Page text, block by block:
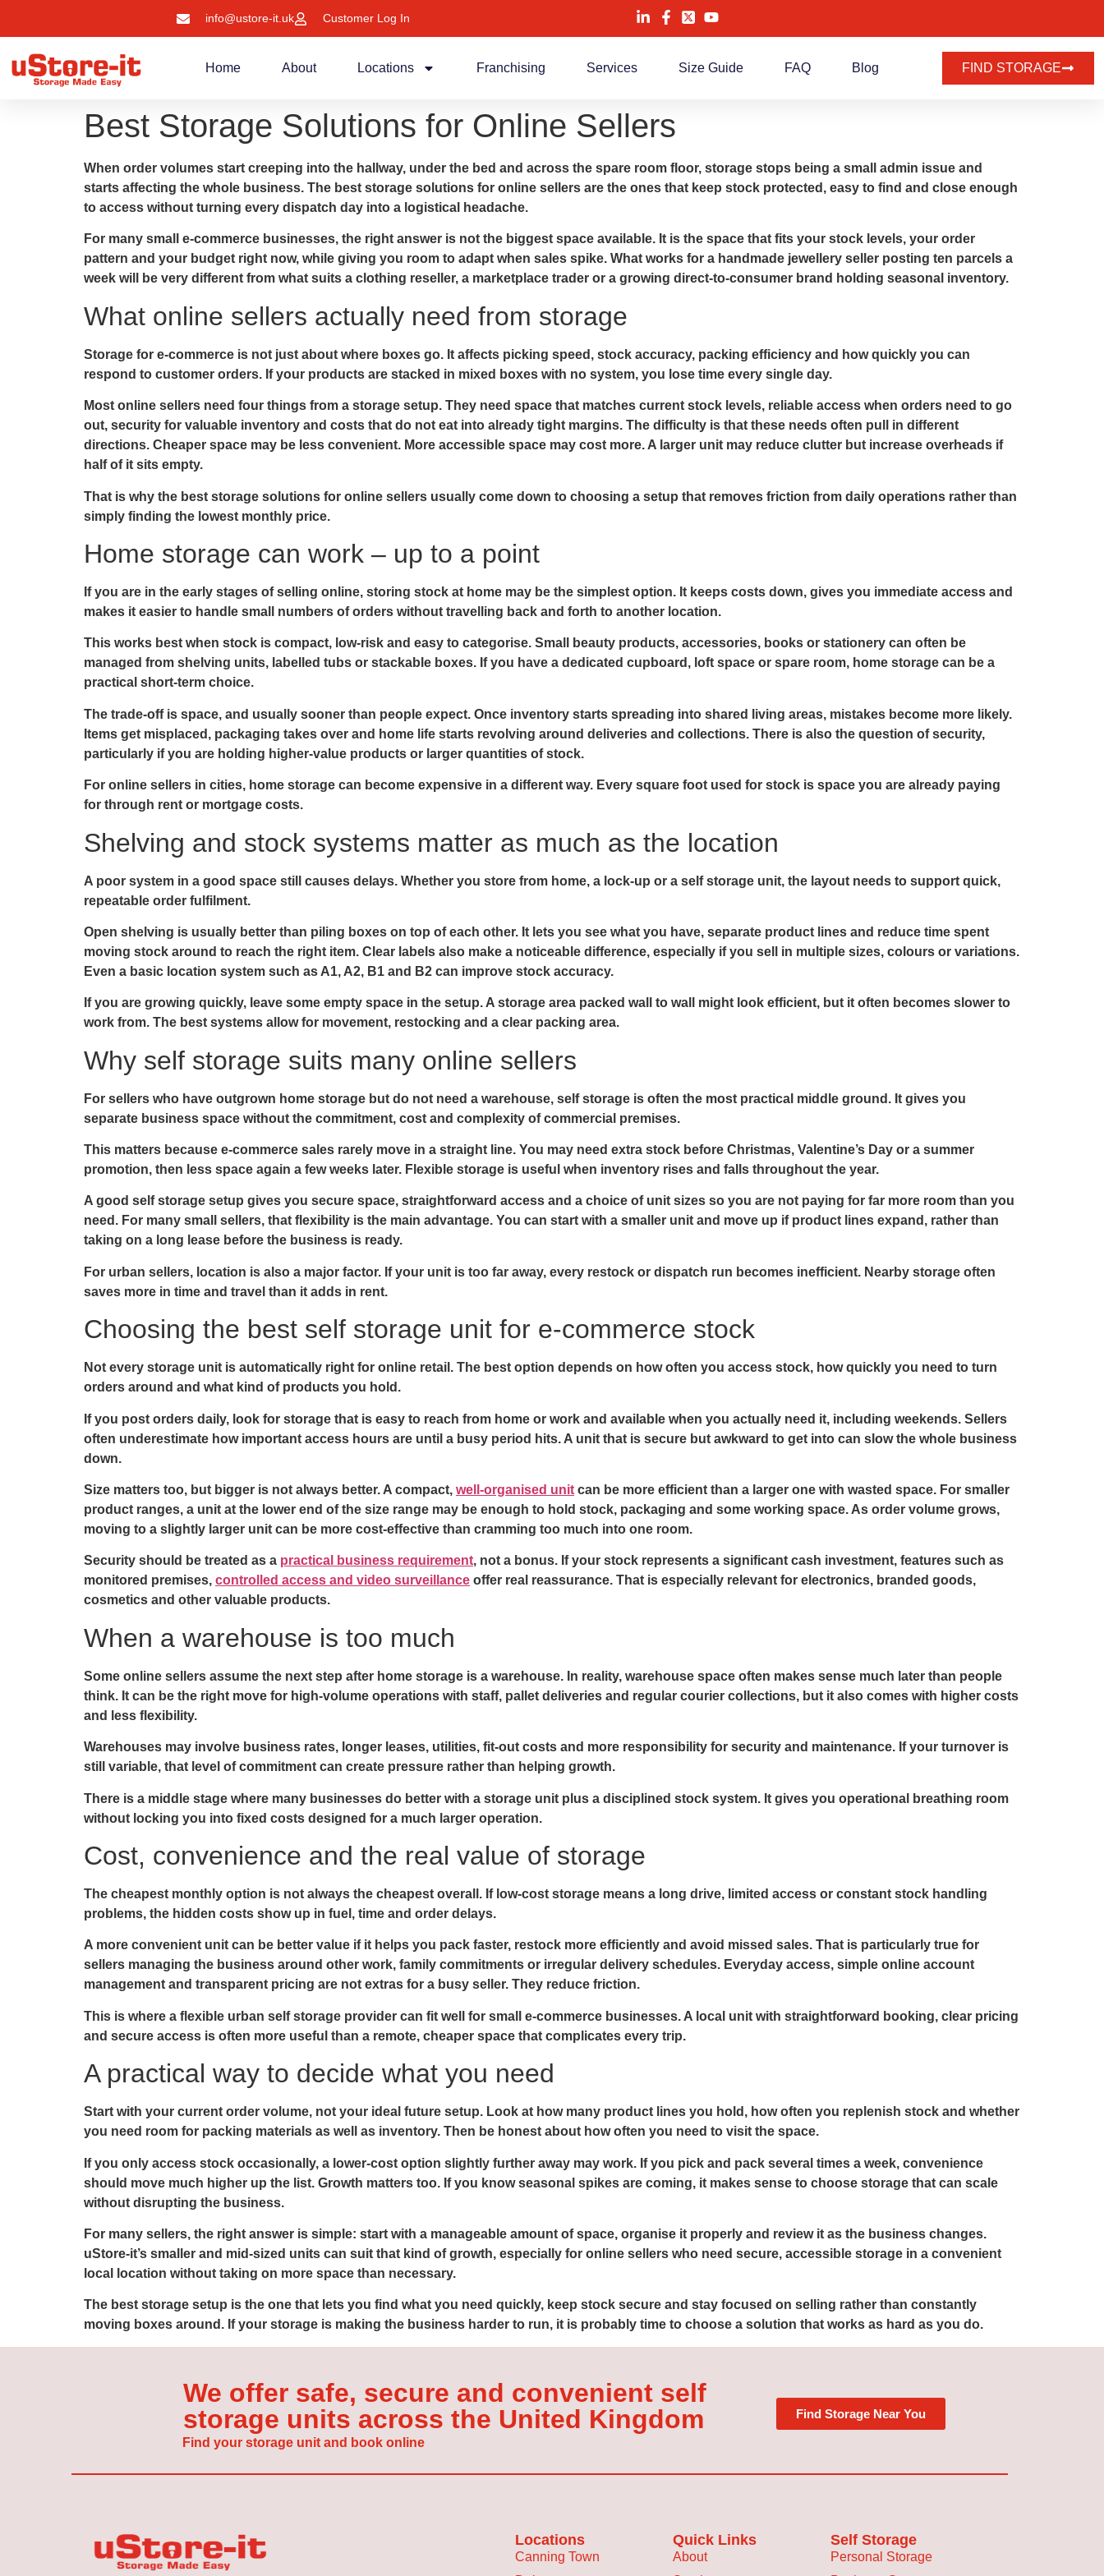
info@ustore-it.uk Customer Log In
Home About Locations Franchising Services Size Guide FAQ Blog FIND STORAGE
Best Storage Solutions for Online Sellers
When order volumes start creeping into the hallway, under the bed and across the spare room floor, storage stops being a small admin issue and
starts affecting the whole business. The best storage solutions for online sellers are the ones that keep stock protected, easy to find and close enough
to access without turning every dispatch day into a logistical headache.
For many small e-commerce businesses, the right answer is not the biggest space available. It is the space that fits your stock levels, your order
pattern and your budget right now, while giving you room to adapt when sales spike. What works for a handmade jewellery seller posting ten parcels a
week will be very different from what suits a clothing reseller, a marketplace trader or a growing direct-to-consumer brand holding seasonal inventory.
What online sellers actually need from storage
Storage for e-commerce is not just about where boxes go. It affects picking speed, stock accuracy, packing efficiency and how quickly you can
respond to customer orders. If your products are stacked in mixed boxes with no system, you lose time every single day.
Most online sellers need four things from a storage setup. They need space that matches current stock levels, reliable access when orders need to go
out, security for valuable inventory and costs that do not eat into already tight margins. The difficulty is that these needs often pull in different
directions. Cheaper space may be less convenient. More accessible space may cost more. A larger unit may reduce clutter but increase overheads if
half of it sits empty.
That is why the best storage solutions for online sellers usually come down to choosing a setup that removes friction from daily operations rather than
simply finding the lowest monthly price.
Home storage can work – up to a point
If you are in the early stages of selling online, storing stock at home may be the simplest option. It keeps costs down, gives you immediate access and
makes it easier to handle small numbers of orders without travelling back and forth to another location.
This works best when stock is compact, low-risk and easy to categorise. Small beauty products, accessories, books or stationery can often be
managed from shelving units, labelled tubs or stackable boxes. If you have a dedicated cupboard, loft space or spare room, home storage can be a
practical short-term choice.
The trade-off is space, and usually sooner than people expect. Once inventory starts spreading into shared living areas, mistakes become more likely.
Items get misplaced, packaging takes over and home life starts revolving around deliveries and collections. There is also the question of security,
particularly if you are holding higher-value products or larger quantities of stock.
For online sellers in cities, home storage can become expensive in a different way. Every square foot used for stock is space you are already paying
for through rent or mortgage costs.
Shelving and stock systems matter as much as the location
A poor system in a good space still causes delays. Whether you store from home, a lock-up or a self storage unit, the layout needs to support quick,
repeatable order fulfilment.
Open shelving is usually better than piling boxes on top of each other. It lets you see what you have, separate product lines and reduce time spent
moving stock around to reach the right item. Clear labels also make a noticeable difference, especially if you sell in multiple sizes, colours or variations.
Even a basic location system such as A1, A2, B1 and B2 can improve stock accuracy.
If you are growing quickly, leave some empty space in the setup. A storage area packed wall to wall might look efficient, but it often becomes slower to
work from. The best systems allow for movement, restocking and a clear packing area.
Why self storage suits many online sellers
For sellers who have outgrown home storage but do not need a warehouse, self storage is often the most practical middle ground. It gives you
separate business space without the commitment, cost and complexity of commercial premises.
This matters because e-commerce sales rarely move in a straight line. You may need extra stock before Christmas, Valentine’s Day or a summer
promotion, then less space again a few weeks later. Flexible storage is useful when inventory rises and falls throughout the year.
A good self storage setup gives you secure space, straightforward access and a choice of unit sizes so you are not paying for far more room than you
need. For many small sellers, that flexibility is the main advantage. You can start with a smaller unit and move up if product lines expand, rather than
taking on a long lease before the business is ready.
For urban sellers, location is also a major factor. If your unit is too far away, every restock or dispatch run becomes inefficient. Nearby storage often
saves more in time and travel than it adds in rent.
Choosing the best self storage unit for e-commerce stock
Not every storage unit is automatically right for online retail. The best option depends on how often you access stock, how quickly you need to turn
orders around and what kind of products you hold.
If you post orders daily, look for storage that is easy to reach from home or work and available when you actually need it, including weekends. Sellers
often underestimate how important access hours are until a busy period hits. A unit that is secure but awkward to get into can slow the whole business
down.
Size matters too, but bigger is not always better. A compact, well-organised unit can be more efficient than a larger one with wasted space. For smaller
product ranges, a unit at the lower end of the size range may be enough to hold stock, packaging and some working space. As order volume grows,
moving to a slightly larger unit can be more cost-effective than cramming too much into one room.
Security should be treated as a practical business requirement, not a bonus. If your stock represents a significant cash investment, features such as
monitored premises, controlled access and video surveillance offer real reassurance. That is especially relevant for electronics, branded goods,
cosmetics and other valuable products.
When a warehouse is too much
Some online sellers assume the next step after home storage is a warehouse. In reality, warehouse space often makes sense much later than people
think. It can be the right move for high-volume operations with staff, pallet deliveries and regular courier collections, but it also comes with higher costs
and less flexibility.
Warehouses may involve business rates, longer leases, utilities, fit-out costs and more responsibility for security and maintenance. If your turnover is
still variable, that level of commitment can create pressure rather than helping growth.
There is a middle stage where many businesses do better with a storage unit plus a disciplined stock system. It gives you operational breathing room
without locking you into fixed costs designed for a much larger operation.
Cost, convenience and the real value of storage
The cheapest monthly option is not always the cheapest overall. If low-cost storage means a long drive, limited access or constant stock handling
problems, the hidden costs show up in fuel, time and order delays.
A more convenient unit can be better value if it helps you pack faster, restock more efficiently and avoid missed sales. That is particularly true for
sellers managing the business around other work, family commitments or irregular delivery schedules. Everyday access, simple online account
management and transparent pricing are not extras for a busy seller. They reduce friction.
This is where a flexible urban self storage provider can fit well for small e-commerce businesses. A local unit with straightforward booking, clear pricing
and secure access is often more useful than a remote, cheaper space that complicates every trip.
A practical way to decide what you need
Start with your current order volume, not your ideal future setup. Look at how many product lines you hold, how often you replenish stock and whether
you need room for packing materials as well as inventory. Then be honest about how often you need to visit the space.
If you only access stock occasionally, a lower-cost option slightly further away may work. If you pick and pack several times a week, convenience
should move much higher up the list. Growth matters too. If you know seasonal spikes are coming, it makes sense to choose storage that can scale
without disrupting the business.
For many sellers, the right answer is simple: start with a manageable amount of space, organise it properly and review it as the business changes.
uStore-it’s smaller and mid-sized units can suit that kind of growth, especially for online sellers who need secure, accessible storage in a convenient
local location without taking on more space than necessary.
The best storage setup is the one that lets you find what you need quickly, keep stock secure and stay focused on selling rather than constantly
moving boxes around. If your storage is making the business harder to run, it is probably time to choose a solution that works as hard as you do.
We offer safe, secure and convenient self
storage units across the United Kingdom
Find your storage unit and book online
Find Storage Near You
Locations
Canning Town
Quick Links
About
Self Storage
Personal Storage